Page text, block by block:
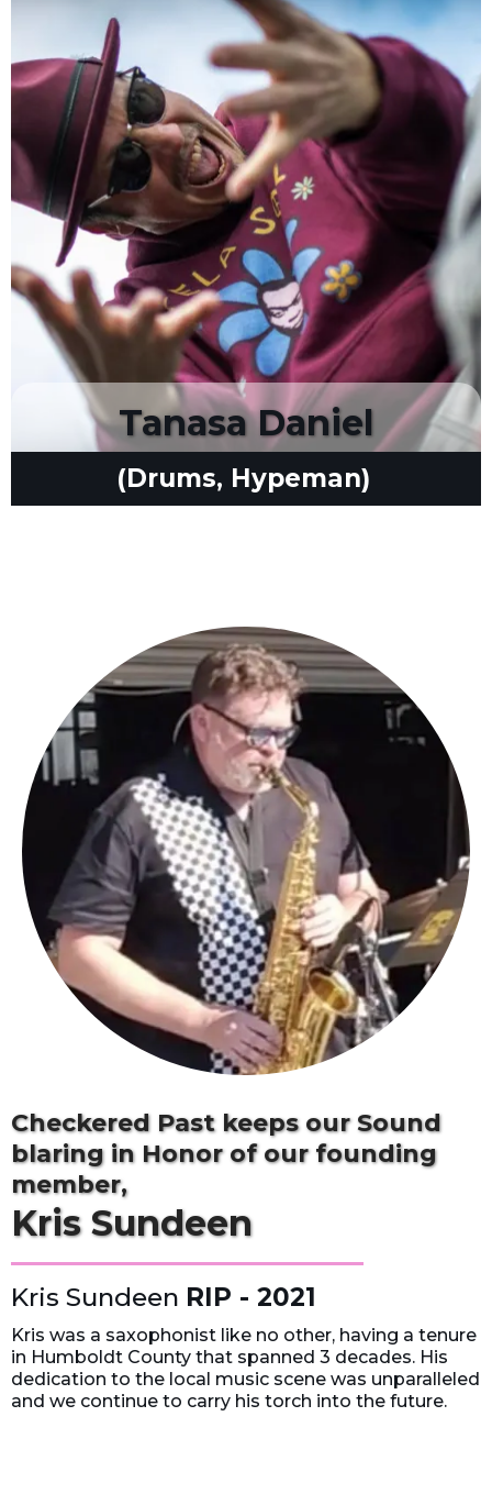
Tanasa Daniel
(Drums, Hypeman)
Checkered Past keeps our Sound
blaring in Honor of our founding
member,
Kris Sundeen
Kris Sundeen RIP - 2021
Kris was a saxophonist like no other, having a tenure
in Humboldt County that spanned 3 decades. His
dedication to the local music scene was unparalleled
and we continue to carry his torch into the future.